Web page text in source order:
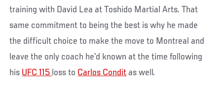
training with David Lea at Toshido Martial Arts. That
same commitment to being the best is why he made
the difficult choice to make the move to Montreal and
leave the only coach he’d known at the time following
his UFC 115 loss to Carlos Condit as well.